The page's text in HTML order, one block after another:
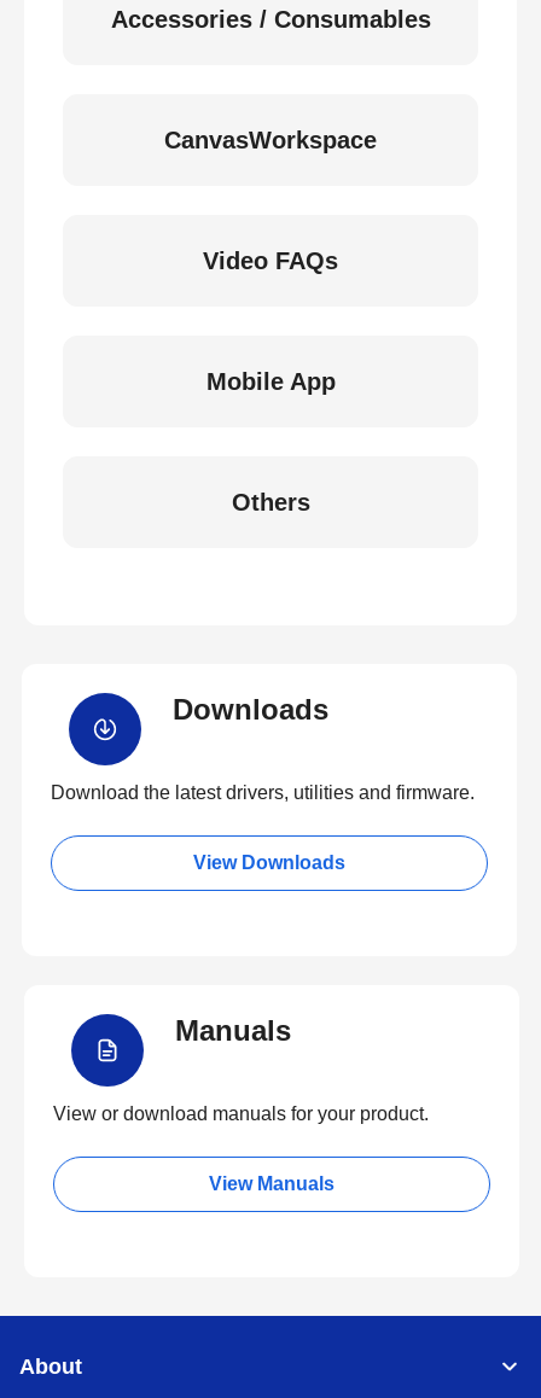
Accessories / Consumables
CanvasWorkspace
Video FAQs
Mobile App
Others
Downloads
Download the latest drivers, utilities and firmware.
View Downloads
Manuals
View or download manuals for your product.
View Manuals
About